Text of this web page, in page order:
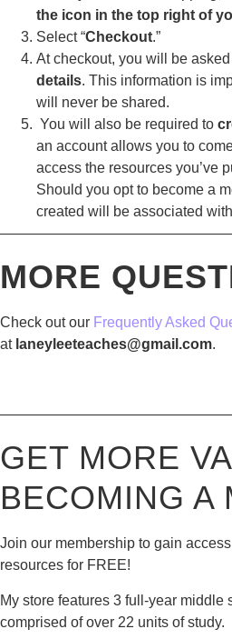
the icon in the top right of
Select “Checkout.”
At checkout, you will be
details. This information is
will never be shared.
You will also be required to
an account allows you to
access the resources you’ve
Should you opt to become a
created will be associated
MORE
Check out our Frequently Asked
at laneyleeteaches@gmail.com.
GET MORE
BECOMING A
Join our membership to gain
resources for FREE!
My store features 3 full-year
comprised of over 22 units of study.